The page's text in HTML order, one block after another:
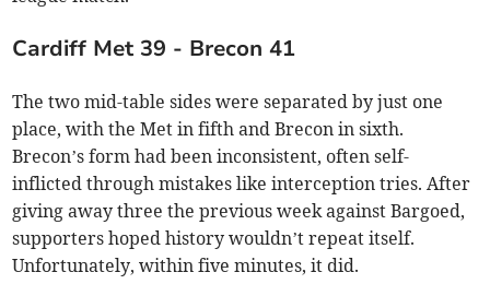
Cardiff Met 39 - Brecon 41
The two mid-table sides were separated by just one
place, with the Met in fifth and Brecon in sixth.
Brecon’s form had been inconsistent, often self-
inflicted through mistakes like interception tries. After
giving away three the previous week against Bargoed,
supporters hoped history wouldn’t repeat itself.
Unfortunately, within five minutes, it did.